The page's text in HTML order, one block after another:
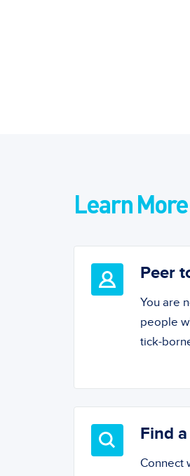
Learn More
Peer
You are
people
tick-
Find
Connect